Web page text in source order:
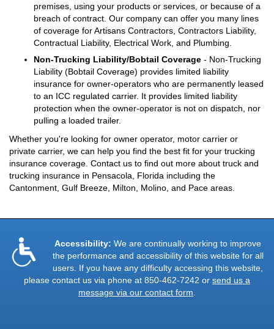
premises, using your products or services, or because of a
breach of contract. Our company can offer you many lines
of coverage for Artisans Contractors, Contractors Liability,
Contractual Liability, Electrical Work, and Plumbing.
Non-Trucking Liability/Bobtail Coverage - Non-Trucking
Liability (Bobtail Coverage) provides limited liability
insurance for owner-operators who are permanently leased
to an ICC regulated carrier. It provides limited liability
protection when the owner-operator is not on dispatch, nor
pulling a loaded trailer.
Whether you're looking for owner operator, motor carrier or
private carrier, we can help you find the best fit for your trucking
insurance coverage. Contact us to find out more about truck and
trucking insurance in Pensacola, Florida including the
Cantonment, Gulf Breeze, Milton, Molino, and Pace areas.
Accessibility: We are continually working to improve
the performance and accessibility of this website for all
users. If you have any difficulty accessing this website,
please contact us via phone at 850-462-7242 or send us a
message via our contact form.